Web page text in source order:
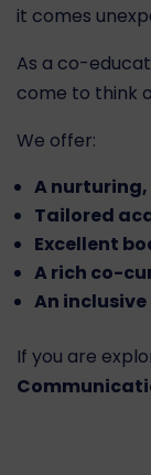
it comes
As a co-
come to think
We offer:
A
Tailored
Excellent
A rich co-
An
If you are